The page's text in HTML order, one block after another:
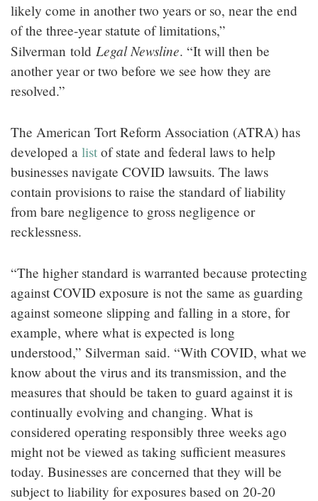
likely come in another two years or so, near the end
of the three-year statute of limitations,”
Silverman told Legal Newsline. “It will then be
another year or two before we see how they are
resolved.”
The American Tort Reform Association (ATRA) has
developed a list of state and federal laws to help
businesses navigate COVID lawsuits. The laws
contain provisions to raise the standard of liability
from bare negligence to gross negligence or
recklessness.
“The higher standard is warranted because protecting
against COVID exposure is not the same as guarding
against someone slipping and falling in a store, for
example, where what is expected is long
understood,” Silverman said. “With COVID, what we
know about the virus and its transmission, and the
measures that should be taken to guard against it is
continually evolving and changing. What is
considered operating responsibly three weeks ago
might not be viewed as taking sufficient measures
today. Businesses are concerned that they will be
subject to liability for exposures based on 20-20